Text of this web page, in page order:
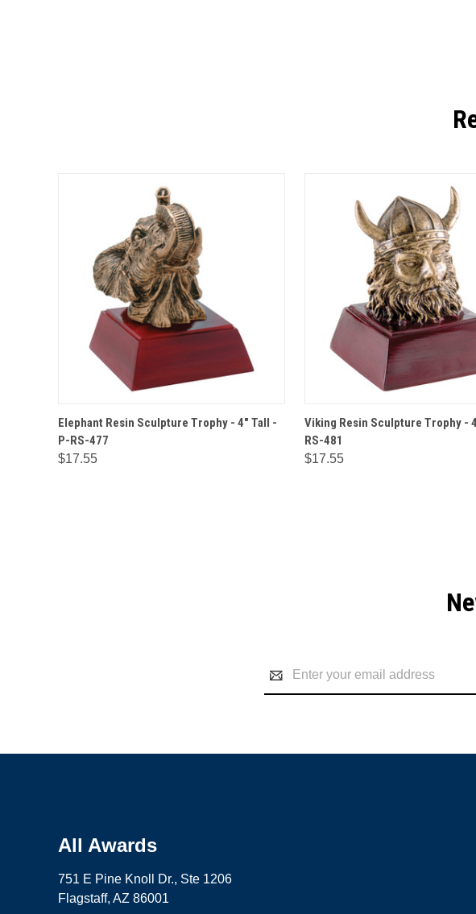
QUICK VIEW OPTIONS
Elephant Resin Sculpture Trophy - 4" Tall -
P-RS-477
$17.55
QUICK VIEW
Viking Resin Sculpture Trophy -
RS-481
$17.55
Address
All Awards
751 E Pine Knoll Dr., Ste 1206
Flagstaff, AZ 86001